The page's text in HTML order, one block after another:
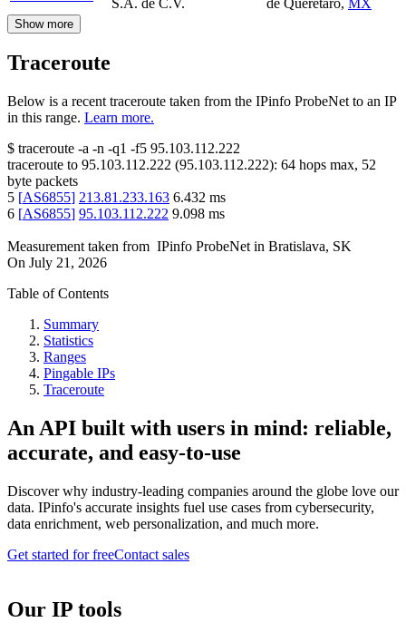
Show more
Traceroute
Below is a recent traceroute taken from the IPinfo ProbeNet to an IP
in this range. Learn more.
$ traceroute -a -n -q1 -f5 95.103.112.222
traceroute to 95.103.112.222 (95.103.112.222): 64 hops max, 52
byte packets
5 [AS6855] 213.81.233.163 6.432 ms
6 [AS6855] 95.103.112.222 9.098 ms
Measurement taken from IPinfo ProbeNet in Bratislava, SK
On July 21, 2026
Table of Contents
Summary
Statistics
Ranges
Pingable IPs
Traceroute
An API built with users in mind: reliable,
accurate, and easy-to-use
Discover why industry-leading companies around the globe love our
data. IPinfo's accurate insights fuel use cases from cybersecurity,
data enrichment, web personalization, and much more.
Get started for freeContact sales
Our IP tools